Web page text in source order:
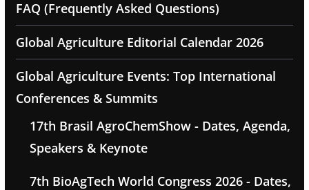
FAQ (Frequently Asked Questions)
Global Agriculture Editorial Calendar 2026
Global Agriculture Events: Top International
Conferences & Summits
17th Brasil AgroChemShow - Dates, Agenda,
Speakers & Keynote
7th BioAgTech World Congress 2026 - Dates,